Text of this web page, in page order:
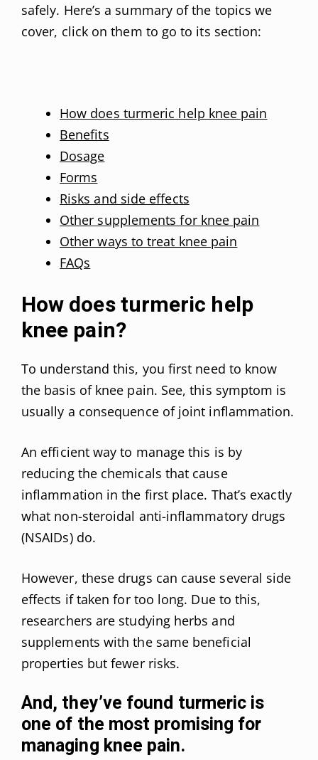
safely. Here’s a summary of the topics we
cover, click on them to go to its section:
How does turmeric help knee pain
Benefits
Dosage
Forms
Risks and side effects
Other supplements for knee pain
Other ways to treat knee pain
FAQs
How does turmeric help
knee pain?
To understand this, you first need to know
the basis of knee pain. See, this symptom is
usually a consequence of joint inflammation.
An efficient way to manage this is by
reducing the chemicals that cause
inflammation in the first place. That’s exactly
what non-steroidal anti-inflammatory drugs
(NSAIDs) do.
However, these drugs can cause several side
effects if taken for too long. Due to this,
researchers are studying herbs and
supplements with the same beneficial
properties but fewer risks.
And, they’ve found turmeric is
one of the most promising for
managing knee pain.